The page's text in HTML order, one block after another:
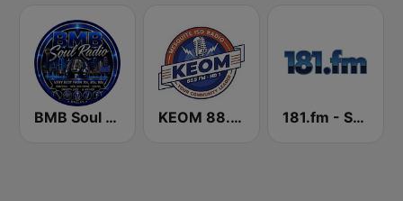
BMB Soul Radio 365 KEOM 88.5 FM 181.fm - Super 70s